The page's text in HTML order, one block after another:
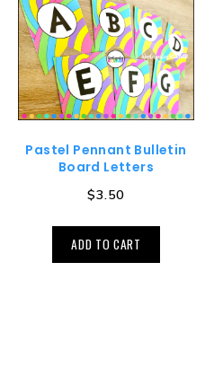
Pastel Pennant Bulletin
Board Letters
$3.50
ADD TO CART